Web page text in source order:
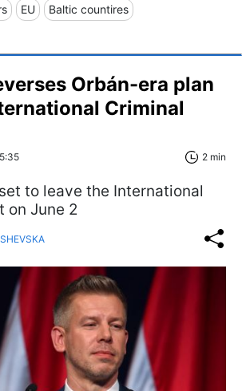
EU Baltic countires
Orbán-era plan
Criminal
2 min
to leave the International
on June 2